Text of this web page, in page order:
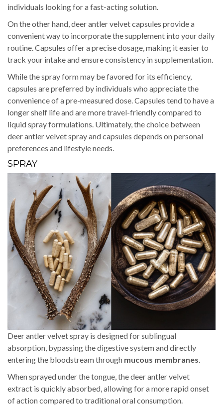
individuals looking for a fast-acting solution.
On the other hand, deer antler velvet capsules provide a
convenient way to incorporate the supplement into your daily
routine. Capsules offer a precise dosage, making it easier to
track your intake and ensure consistency in supplementation.
While the spray form may be favored for its efficiency,
capsules are preferred by individuals who appreciate the
convenience of a pre-measured dose. Capsules tend to have a
longer shelf life and are more travel-friendly compared to
liquid spray formulations. Ultimately, the choice between
deer antler velvet spray and capsules depends on personal
preferences and lifestyle needs.
SPRAY
Deer antler velvet spray is designed for sublingual
absorption, bypassing the digestive system and directly
entering the bloodstream through mucous membranes
When sprayed under the tongue, the deer antler velvet
extract is quickly absorbed, allowing for a more rapid onset
of action compared to traditional oral consumption.